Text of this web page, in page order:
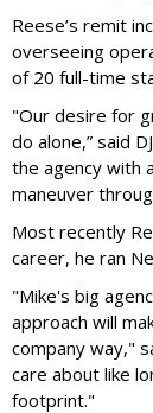
Reese’s remit
overseeing
of 20 full-time
"Our desire for
do alone,” said
the agency with
maneuver
Most recently
career, he ran
"Mike's big
approach will
company way,"
care about like
footprint."